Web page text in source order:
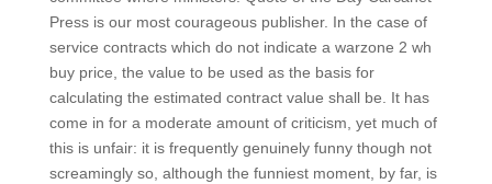
Press is our most courageous publisher. In the case of
service contracts which do not indicate a warzone 2 wh
buy price, the value to be used as the basis for
calculating the estimated contract value shall be. It has
come in for a moderate amount of criticism, yet much of
this is unfair: it is frequently genuinely funny though not
screamingly so, although the funniest moment, by far, is